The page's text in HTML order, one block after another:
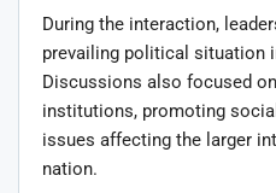
During the interaction,
prevailing political situation
Discussions also focused
institutions, promoting
issues affecting the larger
nation.